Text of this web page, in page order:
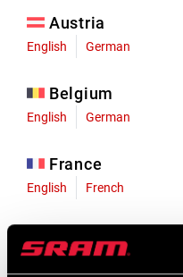
Austria
English German
Belgium
English German
France
English French
English German